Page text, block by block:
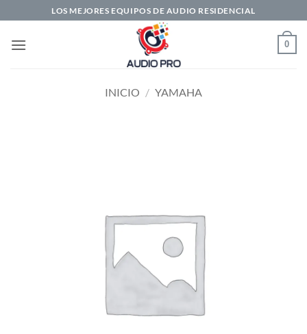
al
contenido
LOS MEJORES EQUIPOS DE AUDIO RESIDENCIAL
0
INICIO / YAMAHA